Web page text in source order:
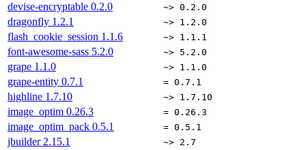
devise-encryptable 0.2.0 ~> 0.2.0
dragonfly 1.2.1 ~> 1.2.0
flash_cookie_session 1.1.6 ~> 1.1.1
font-awesome-sass 5.2.0 ~> 5.2.0
grape 1.1.0 ~> 1.1.0
grape-entity 0.7.1 = 0.7.1
highline 1.7.10 ~> 1.7.10
image_optim 0.26.3 = 0.26.3
image_optim_pack 0.5.1 = 0.5.1
jbuilder 2.15.1 ~> 2.7